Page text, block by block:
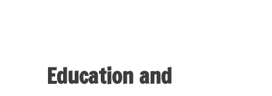
Education and